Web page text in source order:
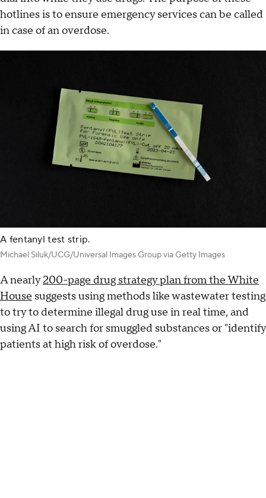
hotlines is to ensure emergency services can be called
in case of an overdose.
A fentanyl test strip.
Michael Siluk/UCG/Universal Images Group via Getty Images
A nearly200-page drug strategy plan from the White
House suggests using methods like wastewater testing
to try to determine illegal drug use in real time, and
using AI to search for smuggled substances or "identify
patients at high risk of overdose."